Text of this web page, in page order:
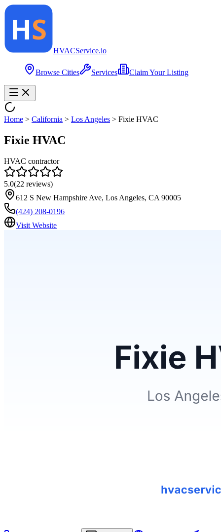
HVACService.io
Browse Cities Services Claim Your Listing
Home > California > Los Angeles > Fixie HVAC
Fixie HVAC
HVAC contractor
5.0(22 reviews)
612 S New Hampshire Ave, Los Angeles, CA 90005
(424) 208-0196
Visit Website